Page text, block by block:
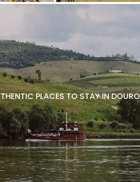
PLACES TO STAY IN